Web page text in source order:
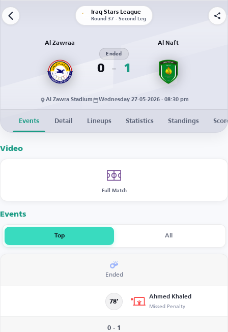
Iraq Stars League
Round 37 - Second Leg
Al Zawraa
0
Ended
1
Al Naft
Al Zawra Stadium Wednesday 27-05-2026 · 08:30 pm
Events Detail Lineups Statistics Standings
Video
Full Match
Events
Top All
Ended
78’
Ahmed Khaled
Missed Penalty
0 - 1